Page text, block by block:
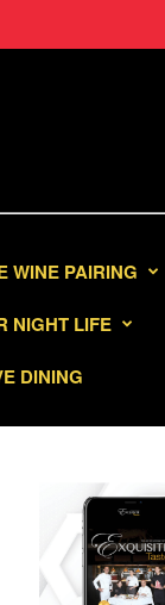
WINE PAIRING
NIGHT LIFE
DINING